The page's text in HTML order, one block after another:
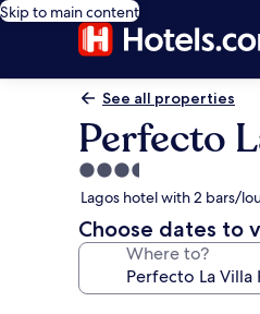
Skip to main content
See all properties
Perfecto
3.5
star
property
Lagos hotel with 2 bars/
Choose dates to
Where to?